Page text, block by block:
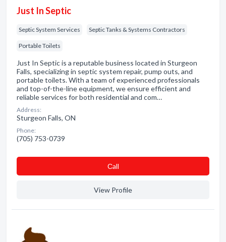
Just In Septic
Septic System Services Septic Tanks & Systems Contractors
Portable Toilets
Just In Septic is a reputable business located in Sturgeon
Falls, specializing in septic system repair, pump outs, and
portable toilets. With a team of experienced professionals
and top-of-the-line equipment, we ensure efficient and
reliable services for both residential and com…
Address:
Sturgeon Falls, ON
Phone:
(705) 753-0739
Сall
View Profile